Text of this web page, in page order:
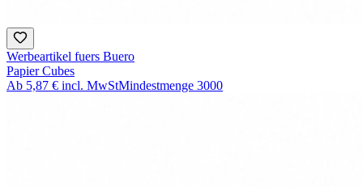
Werbeartikel fuers Buero
Papier Cubes
Ab 5,87 € incl. MwStMindestmenge 3000